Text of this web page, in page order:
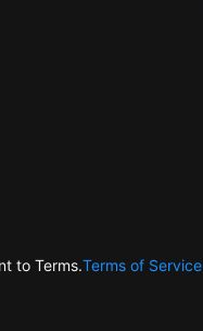
to Terms.Terms of Service